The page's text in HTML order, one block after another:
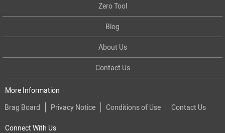
Zero Tool
Blog
About Us
Contact Us
More Information
Brag Board
Privacy Notice Conditions of Use Contact Us
Connect With Us